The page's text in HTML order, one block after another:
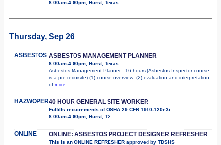
8:00am-4:00pm, Hurst, Texas
Thursday, Sep 26
ASBESTOS ASBESTOS MANAGEMENT PLANNER
8:00am-4:00pm, Hurst, Texas
Asbestos Management Planner - 16 hours (Asbestos Inspector course
is a pre-requisite) (1) course overview; (2) evaluation and interpretation
of more...
HAZWOPER40 HOUR GENERAL SITE WORKER
Fulfills requirements of OSHA 29 CFR 1910-120e3i
8:00am-4:00pm, Hurst, TX
ONLINE ONLINE: ASBESTOS PROJECT DESIGNER REFRESHER
This is an ONLINE REFRESHER approved by TDSHS